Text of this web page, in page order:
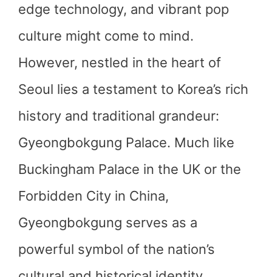
edge technology, and vibrant pop
culture might come to mind.
However, nestled in the heart of
Seoul lies a testament to Korea’s rich
history and traditional grandeur:
Gyeongbokgung Palace. Much like
Buckingham Palace in the UK or the
Forbidden City in China,
Gyeongbokgung serves as a
powerful symbol of the nation’s